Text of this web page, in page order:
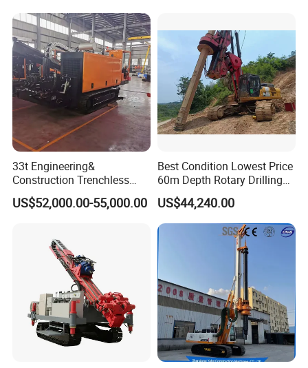
33t Engineering&
Construction Trenchless
Waterwell Construction
Drilling Equipment HDD
US$52,000.00-55,000.00
Best Condition Lowest Price
60m Depth Rotary Drilling
Rigs
US$44,240.00